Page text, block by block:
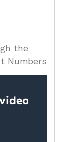
the
Numbers